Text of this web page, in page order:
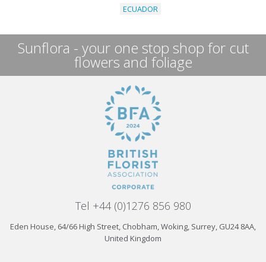
ECUADOR
Sunflora - your one stop shop for cut
flowers and foliage
Tel +44 (0)1276 856 980
Eden House, 64/66 High Street, Chobham, Woking, Surrey, GU24 8AA,
United Kingdom